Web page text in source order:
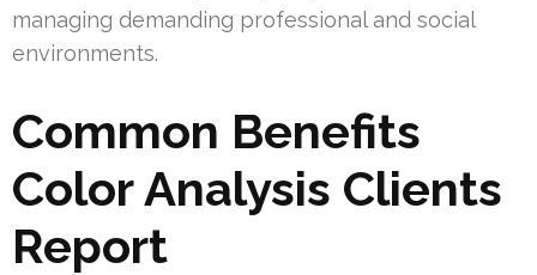
managing demanding professional and social
environments.
Common Benefits
Color Analysis Clients
Report